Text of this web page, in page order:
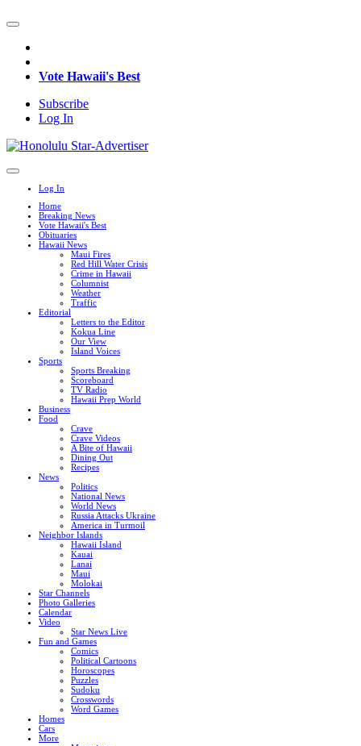
Vote Hawaii's Best
Subscribe
Log In
Log In
Home
Breaking News
Vote Hawaii's Best
Obituaries
Hawaii News
Maui Fires
Red Hill Water Crisis
Crime in Hawaii
Columnist
Weather
Traffic
Editorial
Letters to the Editor
Kokua Line
Our View
Island Voices
Sports
Sports Breaking
Scoreboard
TV Radio
Hawaii Prep World
Business
Food
Crave
Crave Videos
A Bite of Hawaii
Dining Out
Recipes
News
Politics
National News
World News
Russia Attacks Ukraine
America in Turmoil
Neighbor Islands
Hawaii Island
Kauai
Lanai
Maui
Molokai
Star Channels
Photo Galleries
Calendar
Video
Star News Live
Fun and Games
Comics
Political Cartoons
Horoscopes
Puzzles
Sudoku
Crosswords
Word Games
Homes
Cars
More